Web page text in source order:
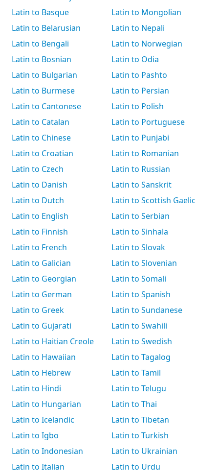
Latin to Basque
Latin to Belarusian
Latin to Bengali
Latin to Bosnian
Latin to Bulgarian
Latin to Burmese
Latin to Cantonese
Latin to Catalan
Latin to Chinese
Latin to Croatian
Latin to Czech
Latin to Danish
Latin to Dutch
Latin to English
Latin to Finnish
Latin to French
Latin to Galician
Latin to Georgian
Latin to German
Latin to Greek
Latin to Gujarati
Latin to Haitian Creole
Latin to Hawaiian
Latin to Hebrew
Latin to Hindi
Latin to Hungarian
Latin to Icelandic
Latin to Igbo
Latin to Indonesian
Latin to Italian
Latin to Mongolian
Latin to Nepali
Latin to Norwegian
Latin to Odia
Latin to Pashto
Latin to Persian
Latin to Polish
Latin to Portuguese
Latin to Punjabi
Latin to Romanian
Latin to Russian
Latin to Sanskrit
Latin to Scottish Gaelic
Latin to Serbian
Latin to Sinhala
Latin to Slovak
Latin to Slovenian
Latin to Somali
Latin to Spanish
Latin to Sundanese
Latin to Swahili
Latin to Swedish
Latin to Tagalog
Latin to Tamil
Latin to Telugu
Latin to Thai
Latin to Tibetan
Latin to Turkish
Latin to Ukrainian
Latin to Urdu